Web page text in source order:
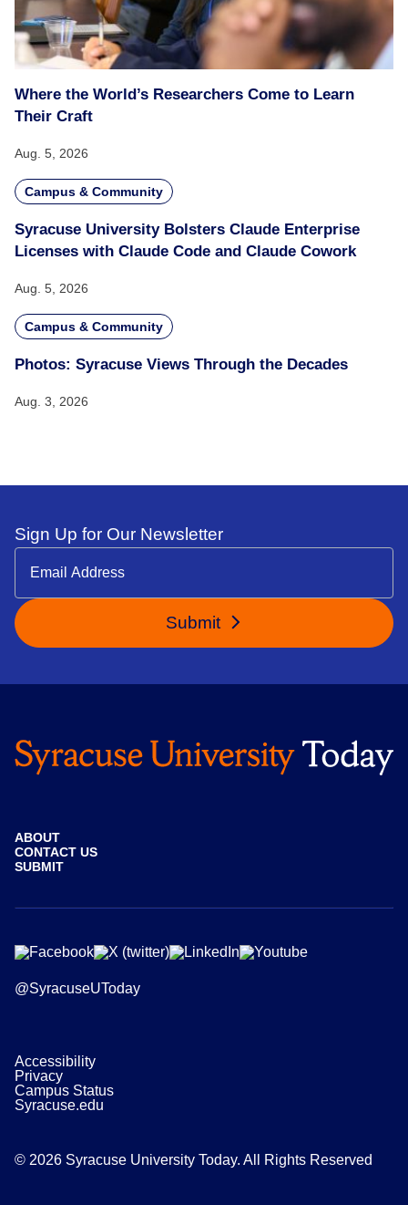
Where the World’s Researchers Come to Learn
Their Craft
Aug. 5, 2026
Campus & Community
Syracuse University Bolsters Claude Enterprise
Licenses with Claude Code and Claude Cowork
Aug. 5, 2026
Campus & Community
Photos: Syracuse Views Through the Decades
Aug. 3, 2026
Sign Up for Our Newsletter
Submit
ABOUT
CONTACT US
SUBMIT
@SyracuseUToday
Accessibility
Privacy
Campus Status
Syracuse.edu
© 2026 Syracuse University Today. All Rights Reserved